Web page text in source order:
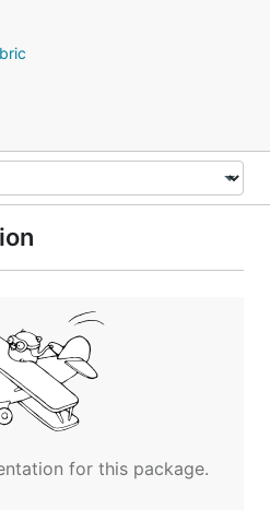
for this package.